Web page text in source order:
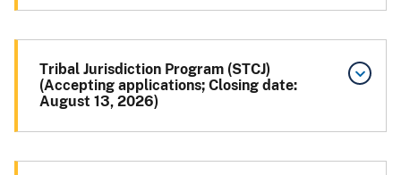
Tribal Jurisdiction Program (STCJ)
(Accepting applications; Closing date:
August 13, 2026)